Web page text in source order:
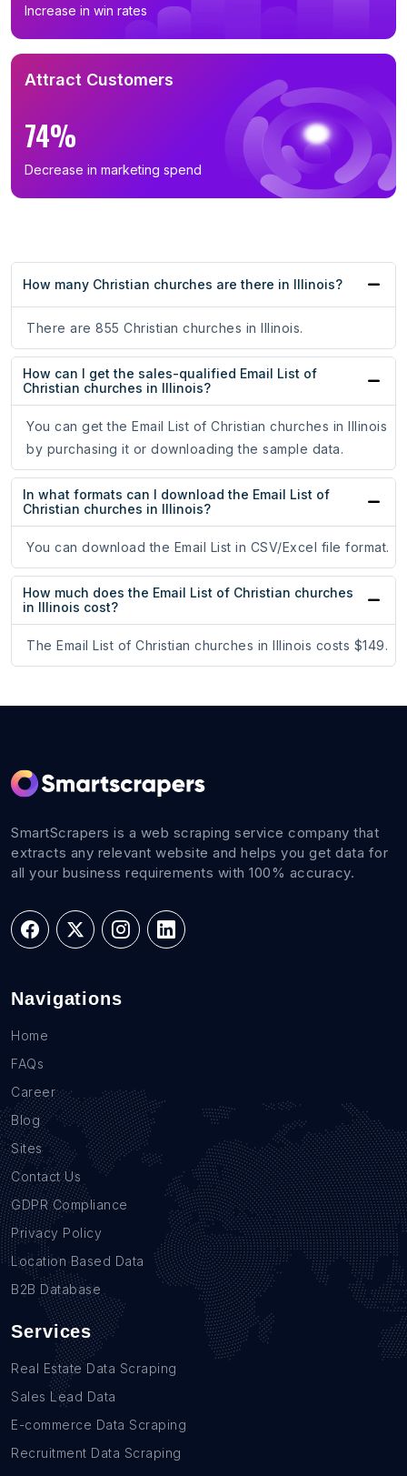
Increase in win rates
Attract Customers
74%
Decrease in marketing spend
How many Christian churches are there in Illinois?
There are 855 Christian churches in Illinois.
How can I get the sales-qualified Email List of
Christian churches in Illinois?
You can get the Email List of Christian churches in Illinois
by purchasing it or downloading the sample data.
In what formats can I download the Email List of
Christian churches in Illinois?
You can download the Email List in CSV/Excel file format.
How much does the Email List of Christian churches
in Illinois cost?
The Email List of Christian churches in Illinois costs $149.
SmartScrapers is a web scraping service company that
extracts any relevant website and helps you get data for
all your business requirements with 100% accuracy.
Navigations
Home
FAQs
Career
Blog
Sites
Contact Us
GDPR Compliance
Privacy Policy
Location Based Data
B2B Database
Services
Real Estate Data Scraping
Sales Lead Data
E-commerce Data Scraping
Recruitment Data Scraping